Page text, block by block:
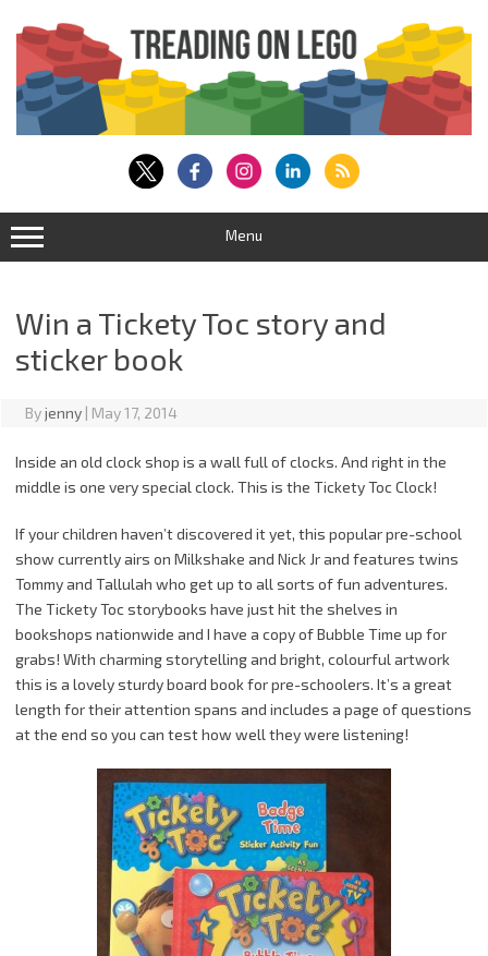
content
Menu
Win a Tickety Toc story and
sticker book
Byjenny | May 17, 2014
Inside an old clock shop is a wall full of clocks. And right in the
middle is one very special clock. This is the Tickety Toc Clock!
If your children haven’t discovered it yet, this popular pre-school
show currently airs on Milkshake and Nick Jr and features twins
Tommy and Tallulah who get up to all sorts of fun adventures.
The Tickety Toc storybooks have just hit the shelves in
bookshops nationwide and I have a copy of Bubble Time up for
grabs! With charming storytelling and bright, colourful artwork
this is a lovely sturdy board book for pre-schoolers. It’s a great
length for their attention spans and includes a page of questions
at the end so you can test how well they were listening!